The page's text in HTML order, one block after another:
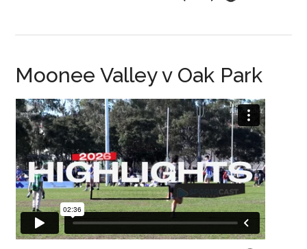
Moonee Valley v Oak Park